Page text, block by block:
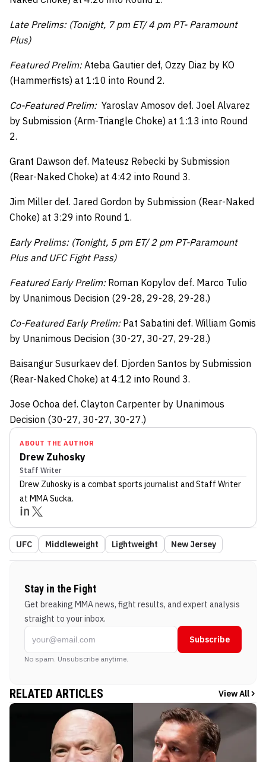
Late Prelims: (Tonight, 7 pm ET/ 4 pm PT- Paramount
Plus)
Featured Prelim:Ateba Gautier def, Ozzy Diaz by KO
(Hammerfists) at 1:10 into Round 2.
Co-Featured Prelim:Yaroslav Amosov def. Joel Alvarez
by Submission (Arm-Triangle Choke) at 1:13 into Round
2.
Grant Dawson def. Mateusz Rebecki by Submission
(Rear-Naked Choke) at 4:42 into Round 3.
Jim Miller def. Jared Gordon by Submission (Rear-Naked
Choke) at 3:29 into Round 1.
Early Prelims: (Tonight, 5 pm ET/ 2 pm PT-Paramount
Plus and UFC Fight Pass)
Featured Early Prelim:Roman Kopylov def. Marco Tulio
by Unanimous Decision (29-28, 29-28, 29-28.)
Co-Featured Early Prelim: Pat Sabatini def. William Gomis
by Unanimous Decision (30-27, 30-27, 29-28.)
Baisangur Susurkaev def. Djorden Santos by Submission
(Rear-Naked Choke) at 4:12 into Round 3.
Jose Ochoa def. Clayton Carpenter by Unanimous
Decision (30-27, 30-27, 30-27.)
ABOUT THE AUTHOR
Drew Zuhosky
Staff Writer
Drew Zuhoskyis a combat sports journalist and Staff Writer
at MMA Sucka.
UFC Middleweight Lightweight New Jersey
Stay in the Fight
Get breaking MMA news, fight results, and expert analysis
straight to your inbox.
Subscribe
No spam. Unsubscribe anytime.
RELATED ARTICLES View All